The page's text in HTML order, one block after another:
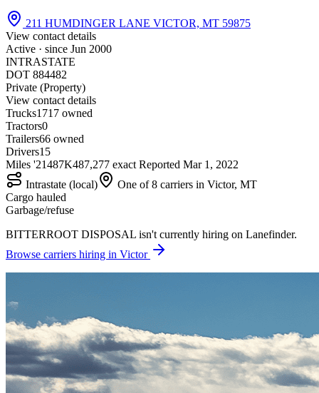
211 HUMDINGER LANE VICTOR, MT 59875
View contact details
Active · since Jun 2000
INTRASTATE
DOT 884482
Private (Property)
View contact details
Trucks1717 owned
Tractors0
Trailers66 owned
Drivers15
Miles '21487K487,277 exact Reported Mar 1, 2022
Intrastate (local)
One of 8 carriers in Victor, MT
Cargo hauled
Garbage/refuse
BITTERROOT DISPOSAL isn't currently hiring on Lanefinder.
Browse carriers hiring in Victor